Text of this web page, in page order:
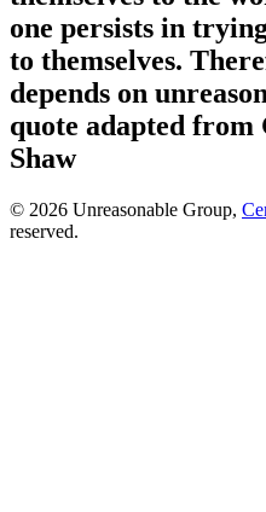
one persists in
to themselves.
depends on
quote adapted from
Shaw
© 2026 Unreasonable Group,
reserved.